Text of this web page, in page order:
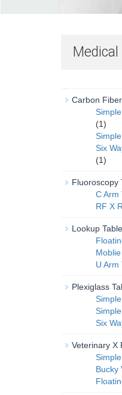
Carbon
(1)
Six
(1)
Fluoroscopy
C Arm
RF X
Lookup
U Arm
Plexiglass
Six
Veterinary X
Bucky